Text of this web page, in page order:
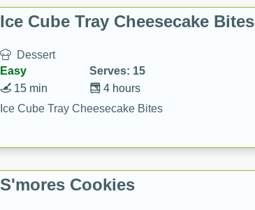
Ice Cube Tray Cheesecake Bites
Dessert
Easy
Serves: 15
4 hours
15 min
Ice Cube Tray Cheesecake Bites
S'mores Cookies